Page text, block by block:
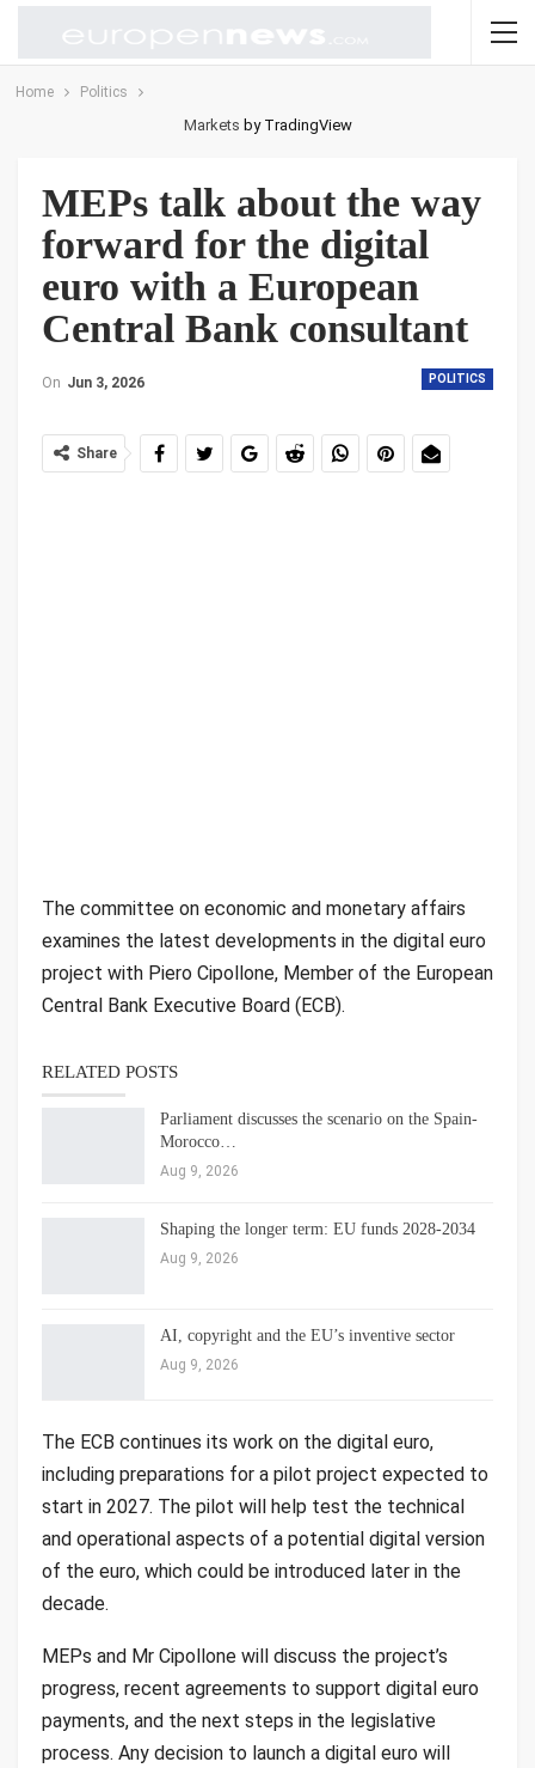
Home Politics
Markets by TradingView
MEPs talk about the way
forward for the digital
euro with a European
Central Bank consultant
POLITICS
On Jun 3, 2026
Share
The committee on economic and monetary affairs
examines the latest developments in the digital euro
project with Piero Cipollone, Member of the European
Central Bank Executive Board (ECB).
RELATED POSTS
Parliament discusses the scenario on the Spain-
Morocco…
Aug 9, 2026
Shaping the longer term: EU funds 2028-2034
Aug 9, 2026
AI, copyright and the EU’s inventive sector
Aug 9, 2026
The ECB continues its work on the digital euro,
including preparations for a pilot project expected to
start in 2027. The pilot will help test the technical
and operational aspects of a potential digital version
of the euro, which could be introduced later in the
decade.
MEPs and Mr Cipollone will discuss the project’s
progress, recent agreements to support digital euro
payments, and the next steps in the legislative
process. Any decision to launch a digital euro will